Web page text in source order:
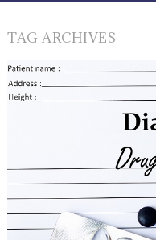
TAG ARCHIVES